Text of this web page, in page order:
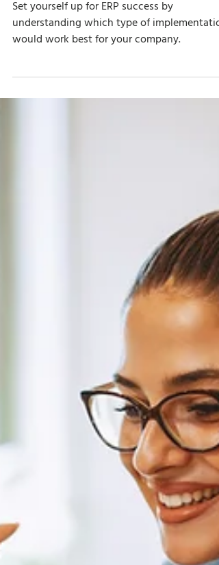
Nov 5, 2020 6 min read
Which ERP Implementation Type
Set yourself up for ERP success by
understanding which type of implementation